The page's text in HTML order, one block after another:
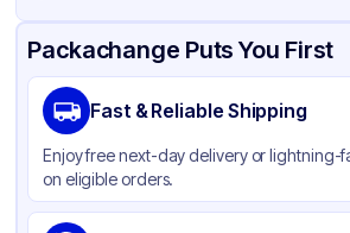
Product Details Packaging & Shipping Certifications
Material
Color
Packachange Puts You First
Fast & Reliable Shipping
Enjoy free next-day delivery or lightning-
on eligible orders.